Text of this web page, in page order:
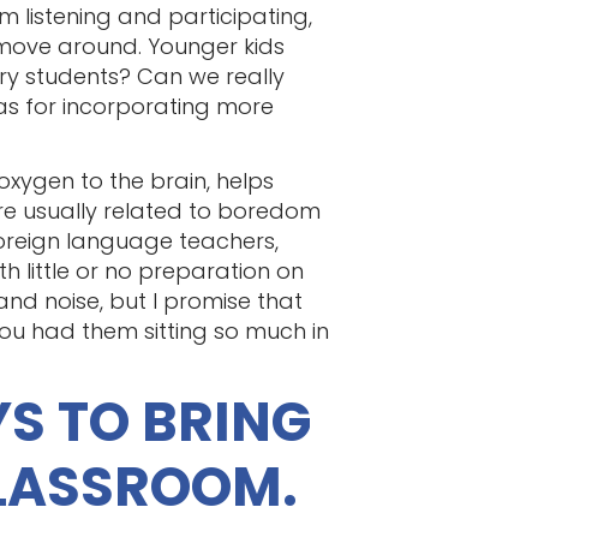
listening and participating,
around. Younger kids
students? Can we really
for incorporating more
to the brain, helps
usually related to boredom
language teachers,
little or no preparation on
noise, but I promise that
had them sitting so much in
TO BRING